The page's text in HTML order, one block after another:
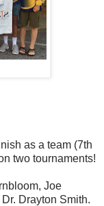
as a team (7th
two tournaments!
Joe
Drayton Smith.